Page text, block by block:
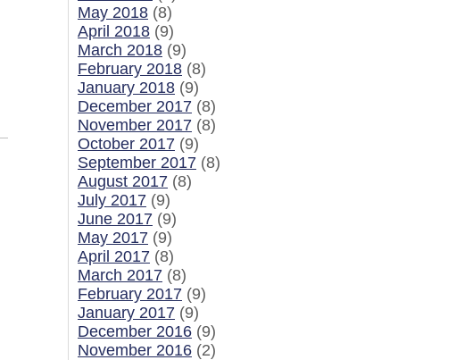
May 2018 (8)
April 2018 (9)
March 2018 (9)
February 2018 (8)
January 2018 (9)
December 2017 (8)
November 2017 (8)
October 2017 (9)
September 2017 (8)
August 2017 (8)
July 2017 (9)
June 2017 (9)
May 2017 (9)
April 2017 (8)
March 2017 (8)
February 2017 (9)
January 2017 (9)
December 2016 (9)
November 2016 (2)